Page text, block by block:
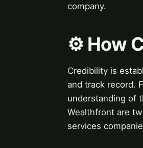
company.
⚙️ How
Credibility is
and track record.
understanding of
Wealthfront are
services